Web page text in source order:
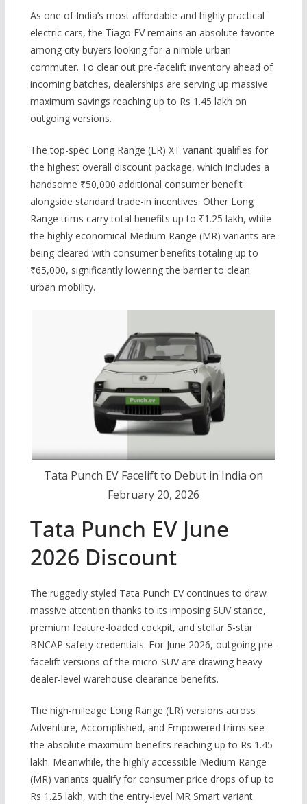
As one of India’s most affordable and highly practical
electric cars, the Tiago EV remains an absolute favorite
among city buyers looking for a nimble urban
commuter. To clear out pre-facelift inventory ahead of
incoming batches, dealerships are serving up massive
maximum savings reaching up to Rs 1.45 lakh on
outgoing versions.
The top-spec Long Range (LR) XT variant qualifies for
the highest overall discount package, which includes a
handsome ₹50,000 additional consumer benefit
alongside standard trade-in incentives. Other Long
Range trims carry total benefits up to ₹1.25 lakh, while
the highly economical Medium Range (MR) variants are
being cleared with consumer benefits totaling up to
₹65,000, significantly lowering the barrier to clean
urban mobility.
Tata Punch EV Facelift to Debut in India on
February 20, 2026
Tata Punch EV June
2026 Discount
The ruggedly styled Tata Punch EV continues to draw
massive attention thanks to its imposing SUV stance,
premium feature-loaded cockpit, and stellar 5-star
BNCAP safety credentials. For June 2026, outgoing pre-
facelift versions of the micro-SUV are drawing heavy
dealer-level warehouse clearance benefits.
The high-mileage Long Range (LR) versions across
Adventure, Accomplished, and Empowered trims see
the absolute maximum benefits reaching up to Rs 1.45
lakh. Meanwhile, the highly accessible Medium Range
(MR) variants qualify for consumer price drops of up to
Rs 1.25 lakh, with the entry-level MR Smart variant